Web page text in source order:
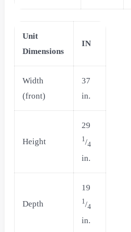
Unit
Dimensions
IN
Width
(front)
37
in.
Height
29
1/4
in.
Depth
19
1/4
in.